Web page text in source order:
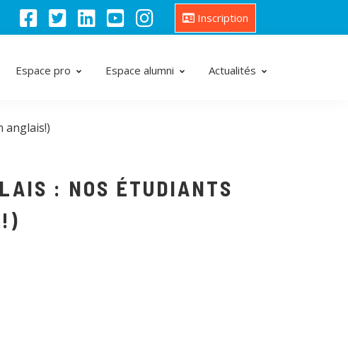
Inscription
Espace pro Espace alumni Actualités
anglais!)
: NOS ÉTUDIANTS